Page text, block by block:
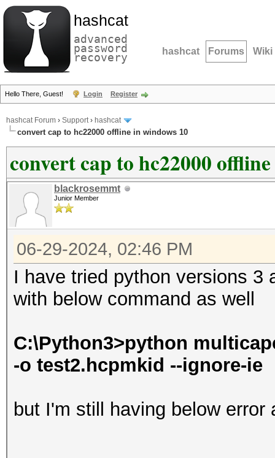
hashcat
advanced
password
recovery hashcat Forums Wiki
Hello There, Guest! Login Register
hashcat Forum › Support› hashcat
convert cap to hc22000 offline in windows 10
convert cap to hc22000
blackrosemmt
Junior Member
06-29-2024, 02:46 PM
I have tried python versions 3
with below command as well
C:\Python3>python
-o test2.hcpmkid --ignore-ie
but I'm still having below